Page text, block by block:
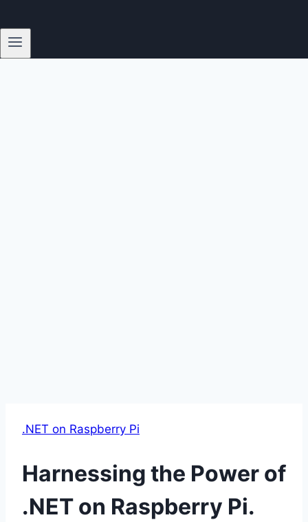
.NET on Raspberry Pi
Harnessing the Power of
.NET on Raspberry Pi.